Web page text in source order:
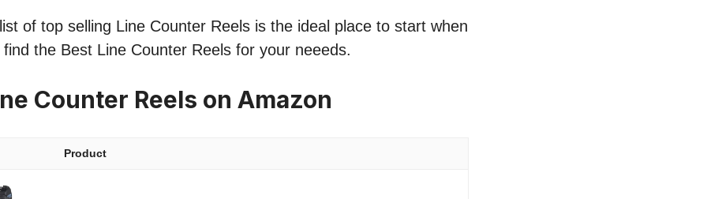
of top selling Line Counter Reels is the ideal place to start when
the Best Line Counter Reels for your neeeds.
Counter Reels on Amazon
Product